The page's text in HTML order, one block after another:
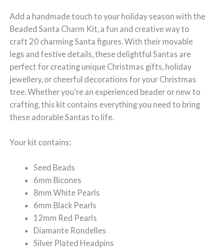
Add a handmade touch to your holiday season with the
Beaded Santa Charm Kit, a fun and creative way to
craft 20 charming Santa figures. With their movable
legs and festive details, these delightful Santas are
perfect for creating unique Christmas gifts, holiday
jewellery, or cheerful decorations for your Christmas
tree. Whether you’re an experienced beader or new to
crafting, this kit contains everything you need to bring
these adorable Santas to life.
Your kit contains:
Seed Beads
6mm Bicones
8mm White Pearls
6mm Black Pearls
12mm Red Pearls
Diamante Rondelles
Silver Plated Headpins